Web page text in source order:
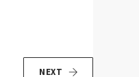
NEXT